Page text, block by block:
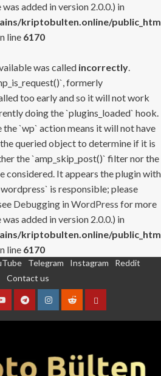
added in version 2.0.0.) in
kriptobulten.online/
line 6170
was called incorrectly.
formerly
too early and so it will not work
doing the `plugins_loaded` hook.
`wp` action means it will not have
queried object to determine if it is
the `amp_skip_post()` filter nor the
considered. It appears the plugin with
is responsible; please
Debugging in WordPress for more
added in version 2.0.0.) in
kriptobulten.online/
line 6170
Telegram Instagram
Reddit
Contact us
YouTubeTelegramInstagram
RedditContact